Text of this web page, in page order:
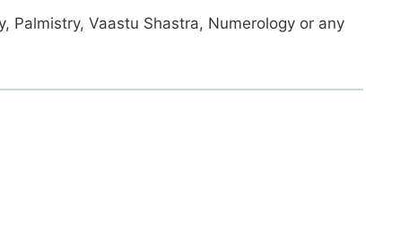
Palmistry, Vaastu Shastra, Numerology or any